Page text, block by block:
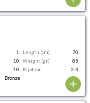
1 Length (cm)
70
10 Weight (gr.)
85
10 Rijpheid
2-3
Bronze